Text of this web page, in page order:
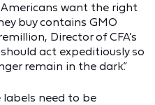
want the right
buy contains GMO
Director of CFA’s
act expeditiously so
remain in the dark.”
need to be